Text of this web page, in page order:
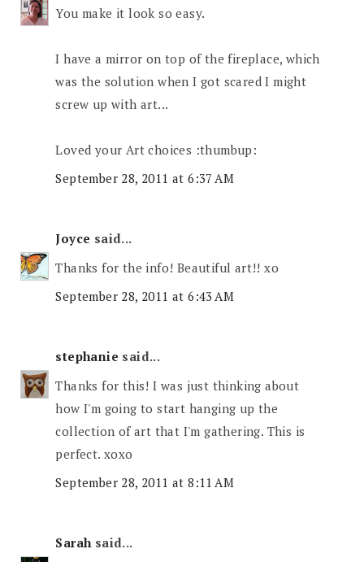
You make it look so easy.
I have a mirror on top of the fireplace, which
was the solution when I got scared I might
screw up with art...
Loved your Art choices :thumbup:
September 28, 2011 at 6:37 AM
Joyce said...
Thanks for the info! Beautiful art!! xo
September 28, 2011 at 6:43 AM
stephanie said...
Thanks for this! I was just thinking about
how I'm going to start hanging up the
collection of art that I'm gathering. This is
perfect. xoxo
September 28, 2011 at 8:11 AM
Sarahsaid...